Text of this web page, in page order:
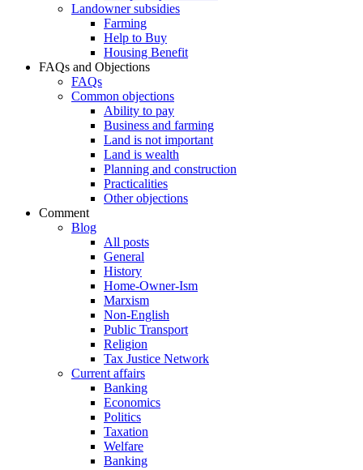
Landowner subsidies
Farming
Help to Buy
Housing Benefit
FAQs and Objections
FAQs
Common objections
Ability to pay
Business and farming
Land is not important
Land is wealth
Planning and construction
Practicalities
Other objections
Comment
Blog
All posts
General
History
Home-Owner-Ism
Marxism
Non-English
Public Transport
Religion
Tax Justice Network
Current affairs
Banking
Economics
Politics
Taxation
Welfare
Banking